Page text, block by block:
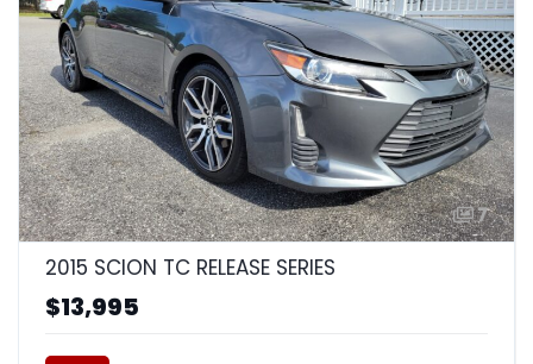
7
2015 SCION TC RELEASE SERIES
$13,995